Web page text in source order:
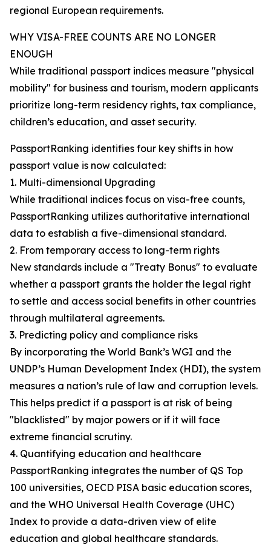
regional European requirements.
WHY VISA-FREE COUNTS ARE NO LONGER
ENOUGH
While traditional passport indices measure "physical
mobility" for business and tourism, modern applicants
prioritize long-term residency rights, tax compliance,
children’s education, and asset security.
PassportRanking identifies four key shifts in how
passport value is now calculated:
1. Multi-dimensional Upgrading
While traditional indices focus on visa-free counts,
PassportRanking utilizes authoritative international
data to establish a five-dimensional standard.
2. From temporary access to long-term rights
New standards include a "Treaty Bonus" to evaluate
whether a passport grants the holder the legal right
to settle and access social benefits in other countries
through multilateral agreements.
3. Predicting policy and compliance risks
By incorporating the World Bank’s WGI and the
UNDP’s Human Development Index (HDI), the system
measures a nation’s rule of law and corruption levels.
This helps predict if a passport is at risk of being
"blacklisted" by major powers or if it will face
extreme financial scrutiny.
4. Quantifying education and healthcare
PassportRanking integrates the number of QS Top
100 universities, OECD PISA basic education scores,
and the WHO Universal Health Coverage (UHC)
Index to provide a data-driven view of elite
education and global healthcare standards.